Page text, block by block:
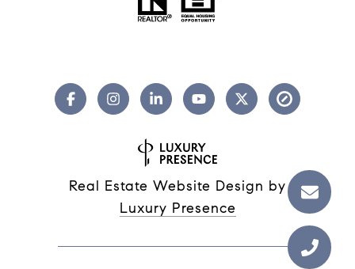
Real Estate Website Design by
Luxury Presence